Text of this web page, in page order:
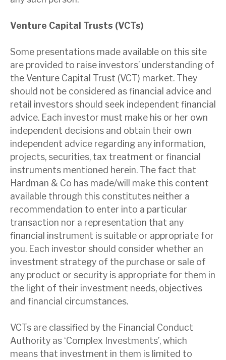
Venture Capital Trusts (VCTs)
Some presentations made available on this site
are provided to raise investors’ understanding of
the Venture Capital Trust (VCT) market. They
should not be considered as financial advice and
retail investors should seek independent financial
advice. Each investor must make his or her own
independent decisions and obtain their own
independent advice regarding any information,
projects, securities, tax treatment or financial
instruments mentioned herein. The fact that
Hardman & Co has made/will make this content
available through this constitutes neither a
recommendation to enter into a particular
transaction nor a representation that any
financial instrument is suitable or appropriate for
you. Each investor should consider whether an
investment strategy of the purchase or sale of
any product or security is appropriate for them in
the light of their investment needs, objectives
and financial circumstances.
VCTs are classified by the Financial Conduct
Authority as ‘Complex Investments’, which
means that investment in them is limited to